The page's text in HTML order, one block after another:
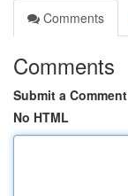
Comments
Comments
Submit a Comment
No HTML